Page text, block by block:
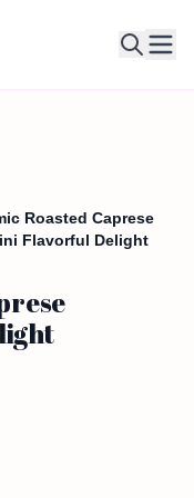
Roasted Caprese
Flavorful Delight